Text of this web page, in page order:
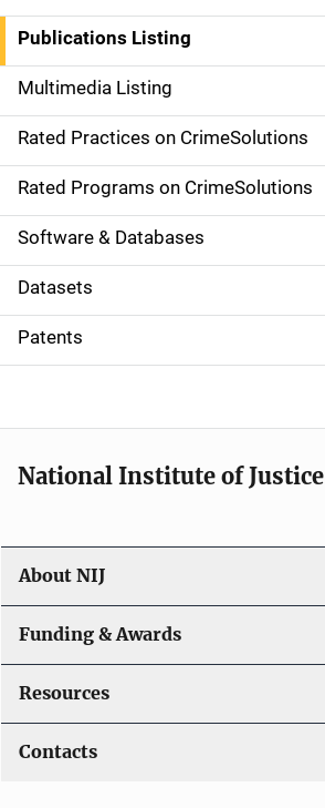
n
a
v
i
g
a
t
i
o
Publications Listing
Multimedia Listing
Rated Practices on CrimeSolutions
Rated Programs on CrimeSolutions
Software & Databases
Datasets
Patents
National Institute of Justice
About NIJ
Funding & Awards
Resources
Contacts